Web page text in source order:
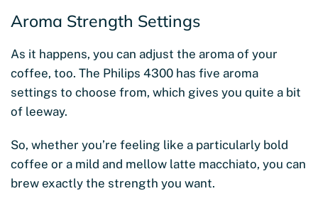
Aroma Strength Settings
As it happens, you can adjust the aroma of your
coffee, too. The Philips 4300 has five aroma
settings to choose from, which gives you quite a bit
of leeway.
So, whether you’re feeling like a particularly bold
coffee or a mild and mellow latte macchiato, you can
brew exactly the strength you want.